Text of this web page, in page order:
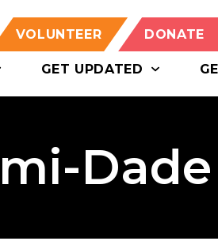
VOLUNTEER DONATE
GET UPDATED